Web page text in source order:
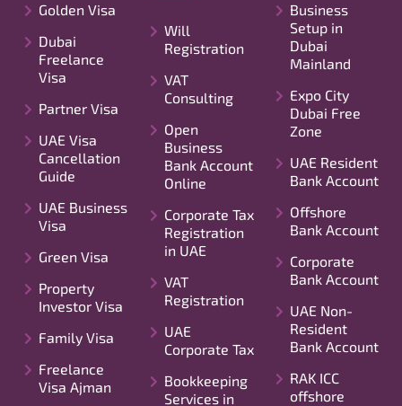
Golden Visa
Dubai
Freelance
Visa
Partner Visa
UAE Visa
Cancellation
Guide
UAE Business
Visa
Green Visa
Property
Investor Visa
Family Visa
Freelance
Visa Ajman
Will
Registration
VAT
Consulting
Open
Business
Bank Account
Online
Corporate Tax
Registration
in UAE
VAT
Registration
UAE
Corporate Tax
Bookkeeping
Services in
Business
Setup in
Dubai
Mainland
Expo City
Dubai Free
Zone
UAE Resident
Bank Account
Offshore
Bank Account
Corporate
Bank Account
UAE Non-
Resident
Bank Account
RAK ICC
offshore